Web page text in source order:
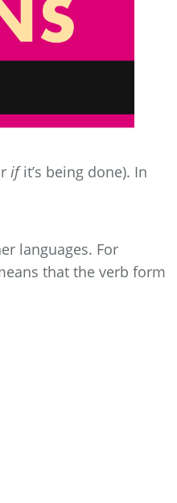
ifit’s being done). In
languages. For
that the verb form